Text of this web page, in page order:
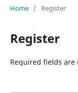
Home / Register
Register
Required fields are